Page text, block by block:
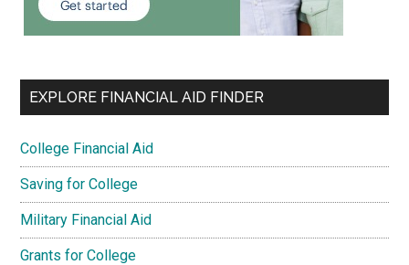
EXPLORE FINANCIAL AID FINDER
College Financial Aid
Saving for College
Military Financial Aid
Grants for College